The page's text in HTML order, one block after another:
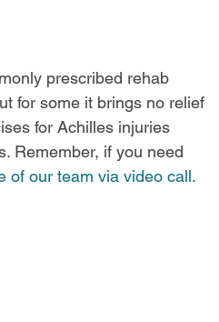
prescribed rehab
for some it brings no relief
for Achilles injuries
Remember, if you need
of our team via video call.